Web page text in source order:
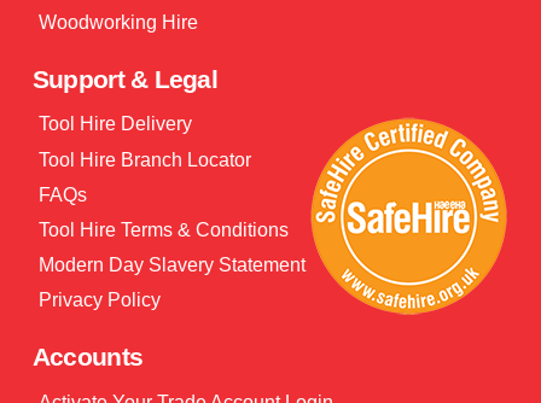
Woodworking Hire
Support & Legal
Tool Hire Delivery
Tool Hire Branch Locator
FAQs
Tool Hire Terms & Conditions
Modern Day Slavery Statement
Privacy Policy
Accounts